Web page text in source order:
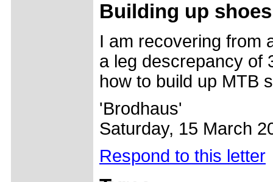
Building up shoes
I am recovering from
a leg descrepancy of
how to build up MTB
'Brodhaus'
Saturday, 15 March
Respond to this letter